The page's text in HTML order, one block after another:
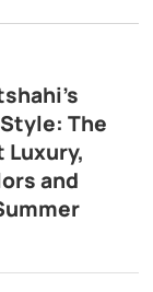
The
Luxury,
and